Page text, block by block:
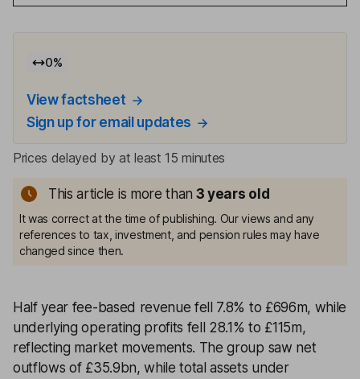
0%
View factsheet
Sign up for email updates
Prices delayed by at least 15 minutes
This article is more than 3 years old
It was correct at the time of publishing. Our views and any
references to tax, investment, and pension rules may have
changed since then.
Half year fee-based revenue fell 7.8% to £696m, while
underlying operating profits fell 28.1% to £115m,
reflecting market movements. The group saw net
outflows of £35.9bn, while total assets under